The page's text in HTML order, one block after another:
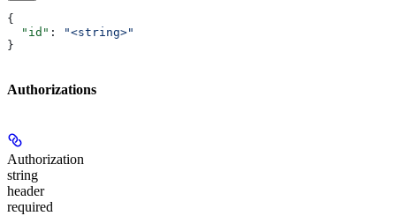
{
  "id"
:
"<string>"
}
Authorizations
Authorization
string
header
required